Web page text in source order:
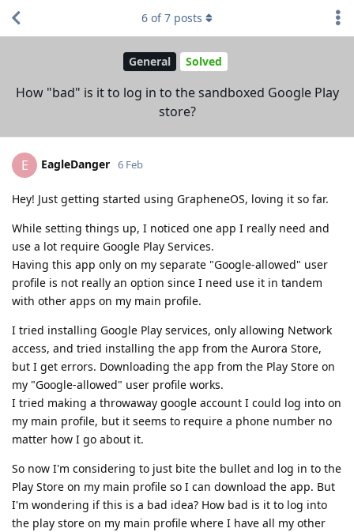
General Solved
How "bad" is it to log in to the sandboxed Google Play
store?
6 of7 posts
E EagleDanger 6 Feb
Hey! Just getting started using GrapheneOS, loving it so far.
While setting things up, I noticed one app I really need and
use a lot require Google Play Services.
Having this app only on my separate "Google-allowed" user
profile is not really an option since I need use it in tandem
with other apps on my main profile.
I tried installing Google Play services, only allowing Network
access, and tried installing the app from the Aurora Store,
but I get errors. Downloading the app from the Play Store on
my "Google-allowed" user profile works.
I tried making a throwaway google account I could log into on
my main profile, but it seems to require a phone number no
matter how I go about it.
So now I'm considering to just bite the bullet and log in to the
Play Store on my main profile so I can download the app. But
I'm wondering if this is a bad idea? How bad is it to log into
the play store on my main profile where I have all my other